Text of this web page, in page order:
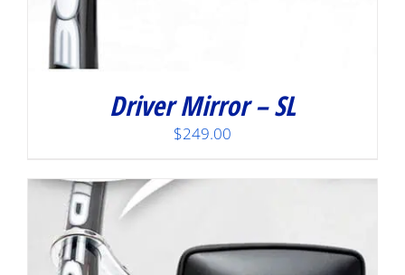
Driver Mirror – SL
$249.00